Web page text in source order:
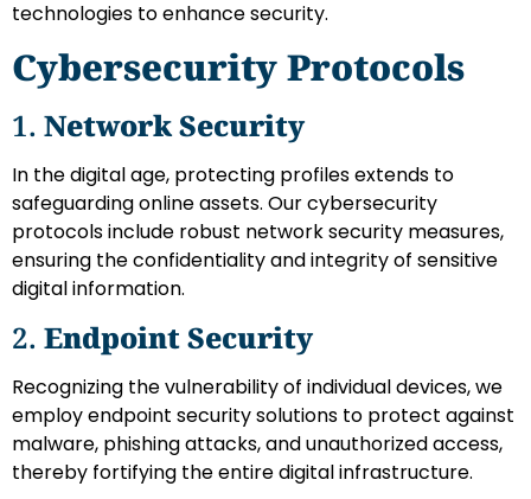
technologies to enhance security.
Cybersecurity Protocols
1. Network Security
In the digital age, protecting profiles extends to
safeguarding online assets. Our cybersecurity
protocols include robust network security measures,
ensuring the confidentiality and integrity of sensitive
digital information.
2. Endpoint Security
Recognizing the vulnerability of individual devices, we
employ endpoint security solutions to protect against
malware, phishing attacks, and unauthorized access,
thereby fortifying the entire digital infrastructure.